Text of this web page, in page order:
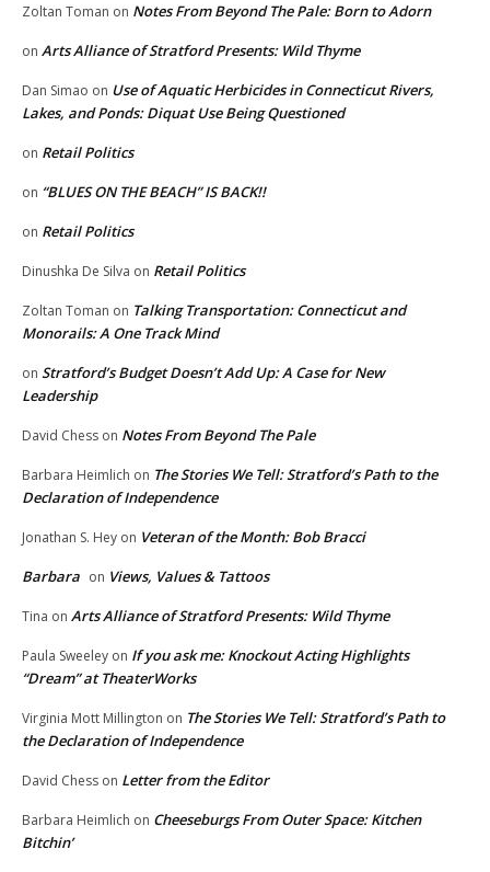
Zoltan Toman on Notes From Beyond The Pale: Born to Adorn
on Arts Alliance of Stratford Presents: Wild Thyme
Dan Simao on Use of Aquatic Herbicides in Connecticut Rivers,
Lakes, and Ponds: Diquat Use Being Questioned
on Retail Politics
on “BLUES ON THE BEACH” IS BACK!!
on Retail Politics
Dinushka De Silva on Retail Politics
Zoltan Toman on Talking Transportation: Connecticut and
Monorails: A One Track Mind
on Stratford’s Budget Doesn’t Add Up: A Case for New
Leadership
David Chess on Notes From Beyond The Pale
Barbara Heimlich on The Stories We Tell: Stratford’s Path to the
Declaration of Independence
Jonathan S. Hey on Veteran of the Month: Bob Bracci
Barbara on Views, Values & Tattoos
Tina on Arts Alliance of Stratford Presents: Wild Thyme
Paula Sweeley on If you ask me: Knockout Acting Highlights
“Dream” at TheaterWorks
Virginia Mott Millington on The Stories We Tell: Stratford’s Path to
the Declaration of Independence
David Chess on Letter from the Editor
Barbara Heimlich on Cheeseburgs From Outer Space: Kitchen
Bitchin’